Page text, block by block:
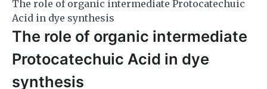
The role of organic intermediate Protocatechuic
Acid in dye synthesis
The role of organic intermediate
Protocatechuic Acid in dye
synthesis